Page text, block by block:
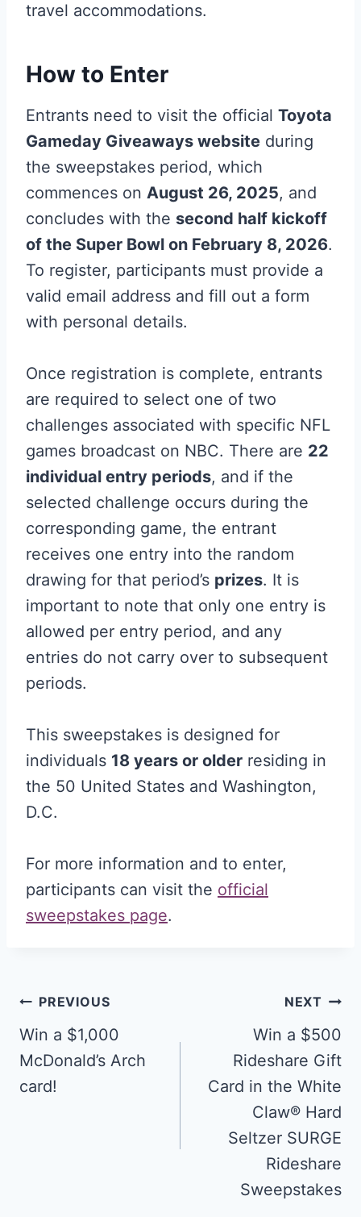
travel accommodations.
How to Enter
Entrants need to visit the official Toyota
Gameday Giveaways website during
the sweepstakes period, which
commences on August 26, 2025, and
concludes with the second half kickoff
of the Super Bowl on February 8, 2026.
To register, participants must provide a
valid email address and fill out a form
with personal details.
Once registration is complete, entrants
are required to select one of two
challenges associated with specific NFL
games broadcast on NBC. There are 22
individual entry periods, and if the
selected challenge occurs during the
corresponding game, the entrant
receives one entry into the random
drawing for that period’s prizes. It is
important to note that only one entry is
allowed per entry period, and any
entries do not carry over to subsequent
periods.
This sweepstakes is designed for
individuals 18 years or older residing in
the 50 United States and Washington,
D.C.
For more information and to enter,
participants can visit the official
sweepstakes page.
Post
navigation
PREVIOUS
Win a $1,000
McDonald’s Arch
card!
NEXT
Win a $500
Rideshare Gift
Card in the White
Claw® Hard
Seltzer SURGE
Rideshare
Sweepstakes